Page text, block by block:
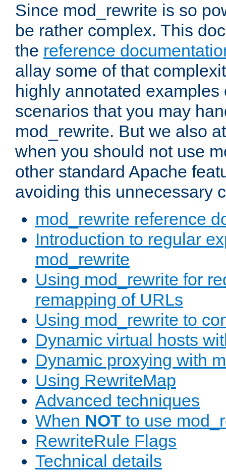
Since mod_rewrite is so
be rather complex. This
the reference
allay some of that
highly annotated examples
scenarios that you may
mod_rewrite. But we also
when you should not use
other standard Apache
avoiding this unnecessary
mod_rewrite reference
Introduction to regular
mod_rewrite
Using mod_rewrite for
remapping of URLs
Using mod_rewrite to
Dynamic virtual hosts
Dynamic proxying with
Using RewriteMap
Advanced techniques
When NOT to use
RewriteRule Flags
Technical details